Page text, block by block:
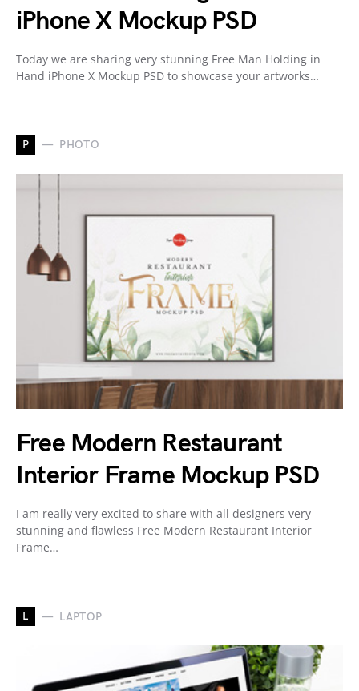
iPhone X Mockup PSD
Today we are sharing very stunning Free Man Holding in
Hand iPhone X Mockup PSD to showcase your artworks…
P PHOTO
Free Modern Restaurant
Interior Frame Mockup PSD
I am really very excited to share with all designers very
stunning and flawless Free Modern Restaurant Interior
Frame…
L LAPTOP